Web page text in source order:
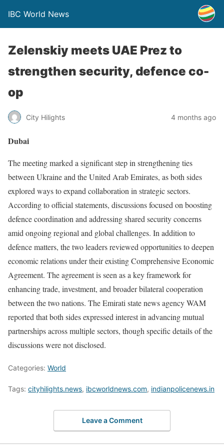
IBC World News
Zelenskiy meets UAE Prez to
strengthen security, defence co-
op
City Hilights 4 months ago
Dubai
The meeting marked a significant step in strengthening ties
between Ukraine and the United Arab Emirates, as both sides
explored ways to expand collaboration in strategic sectors.
According to official statements, discussions focused on boosting
defence coordination and addressing shared security concerns
amid ongoing regional and global challenges. In addition to
defence matters, the two leaders reviewed opportunities to deepen
economic relations under their existing Comprehensive Economic
Agreement. The agreement is seen as a key framework for
enhancing trade, investment, and broader bilateral cooperation
between the two nations. The Emirati state news agency WAM
reported that both sides expressed interest in advancing mutual
partnerships across multiple sectors, though specific details of the
discussions were not disclosed.
Categories: World
Tags: cityhilights.news, ibcworldnews.com, indianpolicenews.in
Leave a Comment